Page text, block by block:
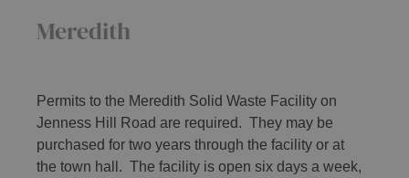
Meredith
Permits to the Meredith Solid Waste Facility on
Jenness Hill Road are required. They may be
purchased for two years through the facility or at
the town hall. The facility is open six days a week,